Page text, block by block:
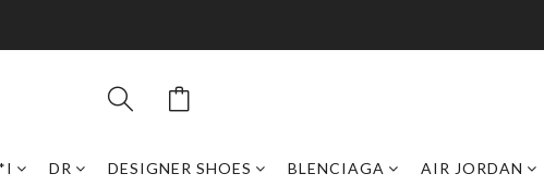
DR DESIGNER SHOES BLENCIAGA AIR JORDAN